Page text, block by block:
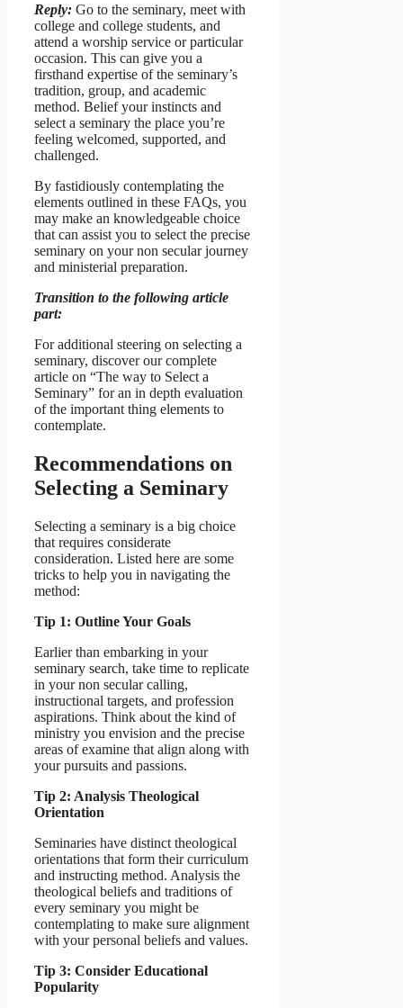
Reply: Go to the seminary, meet with
college and college students, and
attend a worship service or particular
occasion. This can give you a
firsthand expertise of the seminary’s
tradition, group, and academic
method. Belief your instincts and
select a seminary the place you’re
feeling welcomed, supported, and
challenged.
By fastidiously contemplating the
elements outlined in these FAQs, you
may make an knowledgeable choice
that can assist you to select the precise
seminary on your non secular journey
and ministerial preparation.
Transition to the following article
part:
For additional steering on selecting a
seminary, discover our complete
article on “The way to Select a
Seminary” for an in depth evaluation
of the important thing elements to
contemplate.
Recommendations on
Selecting a Seminary
Selecting a seminary is a big choice
that requires considerate
consideration. Listed here are some
tricks to help you in navigating the
method:
Tip 1: Outline Your Goals
Earlier than embarking in your
seminary search, take time to replicate
in your non secular calling,
instructional targets, and profession
aspirations. Think about the kind of
ministry you envision and the precise
areas of examine that align along with
your pursuits and passions.
Tip 2: Analysis Theological
Orientation
Seminaries have distinct theological
orientations that form their curriculum
and instructing method. Analysis the
theological beliefs and traditions of
every seminary you might be
contemplating to make sure alignment
with your personal beliefs and values.
Tip 3: Consider Educational
Popularity